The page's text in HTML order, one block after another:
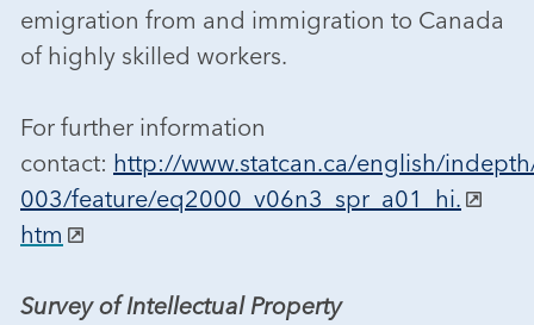
emigration from and immigration to Canada
of highly skilled workers.
For further information
contact: http://www.statcan.ca/english/
003/feature/eq2000_v06n3_spr_a01_hi.
htm
Survey of Intellectual Property